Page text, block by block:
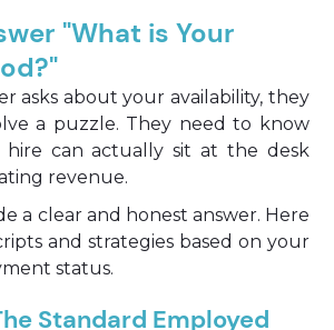
"What is Your
asks about your availability, they
a puzzle. They need to know
can actually sit at the desk
revenue.
a clear and honest answer. Here
and strategies based on your
status.
Standard Employed